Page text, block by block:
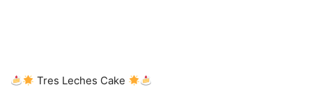
Tres Leches Cake